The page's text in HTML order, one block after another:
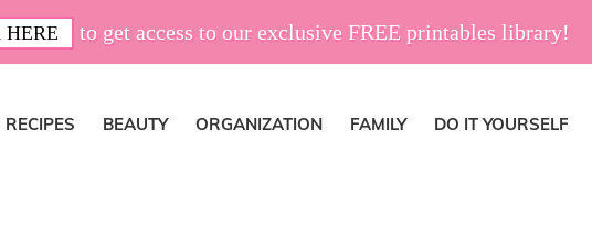
to get access to our exclusive FREE printables library!
RECIPES BEAUTY ORGANIZATION FAMILY DO IT YOURSELF